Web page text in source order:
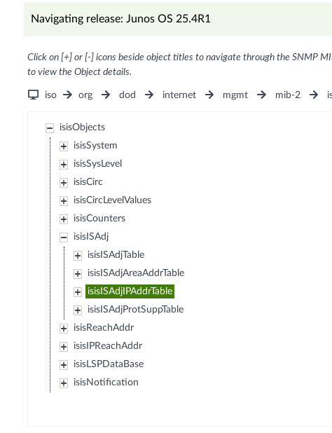
Navigating release: Junos OS 25.4R1
Click on [+] or [-] icons beside object titles to navigate through the SNMP
to view the Object details.
iso org dod internet mgmt mib-2
isisObjects
isisSystem
isisSysLevel
isisCirc
isisCircLevelValues
isisCounters
isisISAdj
isisISAdjTable
isisISAdjAreaAddrTable
isisISAdjIPAddrTable
isisISAdjProtSuppTable
isisReachAddr
isisIPReachAddr
isisLSPDataBase
isisNotification